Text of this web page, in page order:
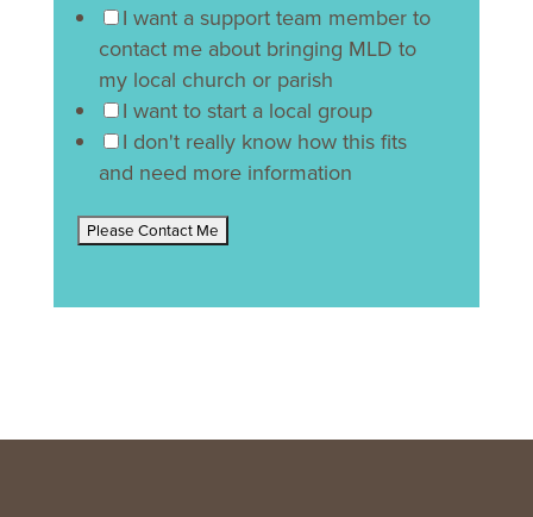
I want a support team member to
contact me about bringing MLD to
my local church or parish
I want to start a local group
I don't really know how this fits
and need more information